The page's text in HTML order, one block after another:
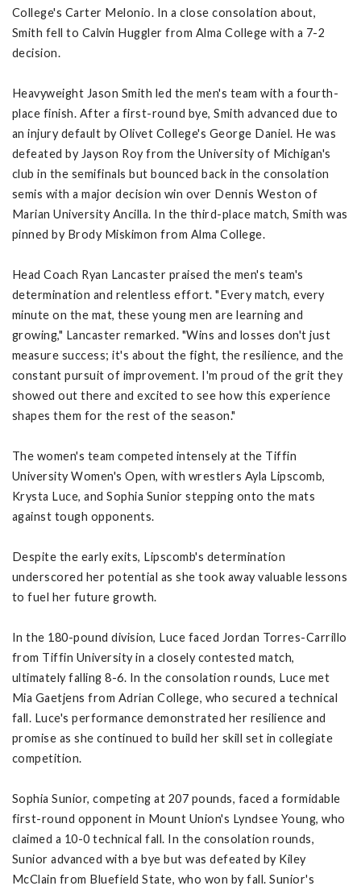
College's Carter Melonio. In a close consolation about,
Smith fell to Calvin Huggler from Alma College with a 7-2
decision.
Heavyweight Jason Smith led the men's team with a fourth-
place finish. After a first-round bye, Smith advanced due to
an injury default by Olivet College's George Daniel. He was
defeated by Jayson Roy from the University of Michigan's
club in the semifinals but bounced back in the consolation
semis with a major decision win over Dennis Weston of
Marian University Ancilla. In the third-place match, Smith was
pinned by Brody Miskimon from Alma College.
Head Coach Ryan Lancaster praised the men's team's
determination and relentless effort. "Every match, every
minute on the mat, these young men are learning and
growing," Lancaster remarked. "Wins and losses don't just
measure success; it's about the fight, the resilience, and the
constant pursuit of improvement. I'm proud of the grit they
showed out there and excited to see how this experience
shapes them for the rest of the season."
The women's team competed intensely at the Tiffin
University Women's Open, with wrestlers Ayla Lipscomb,
Krysta Luce, and Sophia Sunior stepping onto the mats
against tough opponents.
Despite the early exits, Lipscomb's determination
underscored her potential as she took away valuable lessons
to fuel her future growth.
In the 180-pound division, Luce faced Jordan Torres-Carrillo
from Tiffin University in a closely contested match,
ultimately falling 8-6. In the consolation rounds, Luce met
Mia Gaetjens from Adrian College, who secured a technical
fall. Luce's performance demonstrated her resilience and
promise as she continued to build her skill set in collegiate
competition.
Sophia Sunior, competing at 207 pounds, faced a formidable
first-round opponent in Mount Union's Lyndsee Young, who
claimed a 10-0 technical fall. In the consolation rounds,
Sunior advanced with a bye but was defeated by Kiley
McClain from Bluefield State, who won by fall. Sunior's